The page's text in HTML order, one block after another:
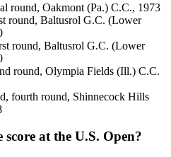
round, Oakmont (Pa.) C.C., 1973
round, Baltusrol G.C. (Lower
round, Baltusrol G.C. (Lower
round, Olympia Fields (Ill.) C.C.
fourth round, Shinnecock Hills
at the U.S. Open?